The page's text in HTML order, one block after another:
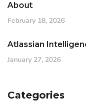
About
February 18, 2026
Atlassian
January 27, 2026
Categories